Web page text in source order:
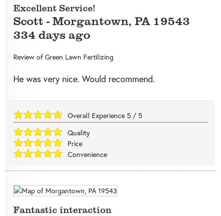
Excellent Service!
Scott -Morgantown, PA 19543
334 days ago
Review of Green Lawn Fertilizing
He was very nice. Would recommend.
Overall Experience 5 / 5
Quality
Price
Convenience
Fantastic interaction